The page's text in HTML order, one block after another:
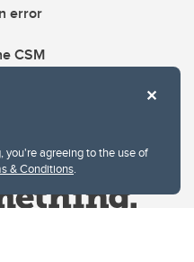
you're agreeing to the use of
& Conditions.
error
CSM